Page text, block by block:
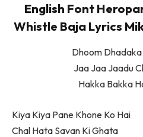
English Font
Whistle Baja Lyrics
Dhoom
Jaa Jaa Jaadu
Hakka Bakka
Kiya Kiya Pane Khone Ko Hai
Chal Hata Savan Ki Ghata